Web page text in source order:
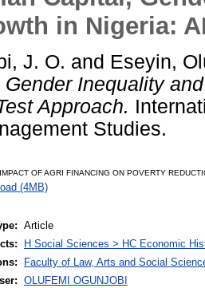
in Nigeria:
J. O. and Eseyin,
Gender Inequality
Approach.
Studies.
OF AGRI FINANCING ON POVERTY
(4MB)
Article
H Social Sciences > HC Economic
Faculty of Law, Arts and Social
OLUFEMI OGUNJOBI